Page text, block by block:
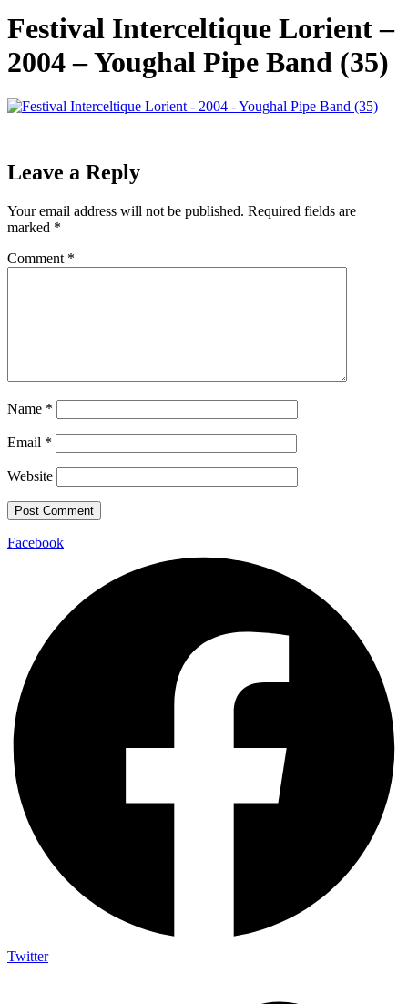
Festival Interceltique Lorient –
2004 – Youghal Pipe Band (35)
Leave a Reply
Your email address will not be published. Required fields are
marked *
Comment *
Name *
Email *
Website
Facebook
Twitter